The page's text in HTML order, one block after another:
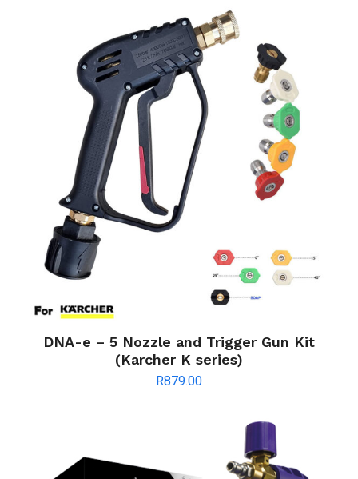
R799.00.R759.00.
DNA-e – 5 Nozzle and Trigger Gun Kit
(Karcher K series)
R879.00